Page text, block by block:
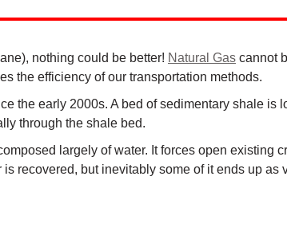
nothing could be better! Natural Gas cannot
the efficiency of our transportation methods.
the early 2000s. A bed of sedimentary shale
through the shale bed.
largely of water. It forces open existing
recovered, but inevitably some of it ends up